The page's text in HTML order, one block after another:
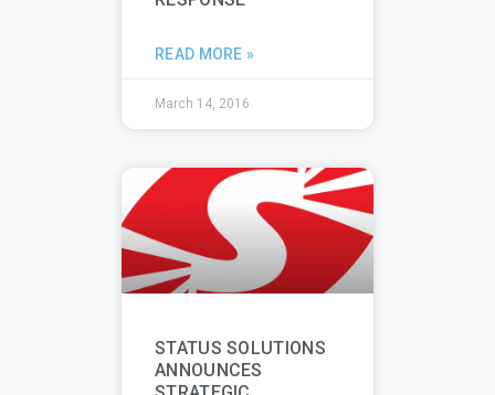
READ MORE »
March 14, 2016
STATUS SOLUTIONS
ANNOUNCES